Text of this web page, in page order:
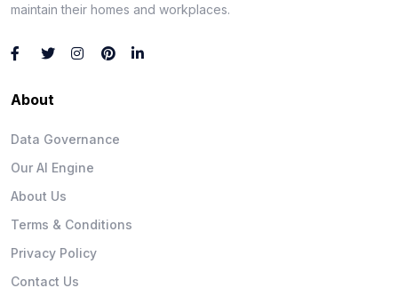
maintain their homes and workplaces.
About
Data Governance
Our AI Engine
About Us
Terms & Conditions
Privacy Policy
Contact Us